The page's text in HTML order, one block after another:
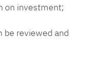
on investment;
be reviewed and